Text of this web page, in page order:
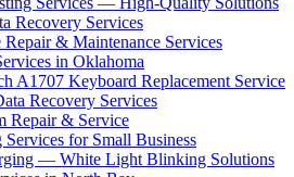
Recovery Services
& Maintenance Services
in Oklahoma
A1707 Keyboard Replacement Service
Recovery Services
Repair & Service
for Small Business
— White Light Blinking Solutions